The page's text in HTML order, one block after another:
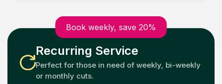
Book weekly, save 20%
Recurring Service
Perfect for those in need of weekly, bi-weekly
or monthly cuts.